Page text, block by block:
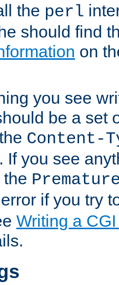
the perl
should find
on
you see
be a set
Content-
If you see
error if you try
Writing a